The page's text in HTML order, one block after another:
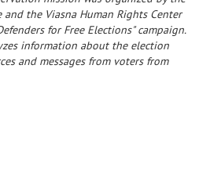
the Viasna Human Rights Center
for Free Elections" campaign.
information about the election
and messages from voters from
analytical report on the results of
and registration of candidates